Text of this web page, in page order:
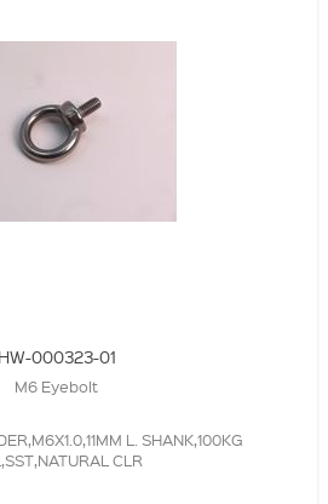
HW-000323-01
M6 Eyebolt
L. SHANK,100KG
CLR